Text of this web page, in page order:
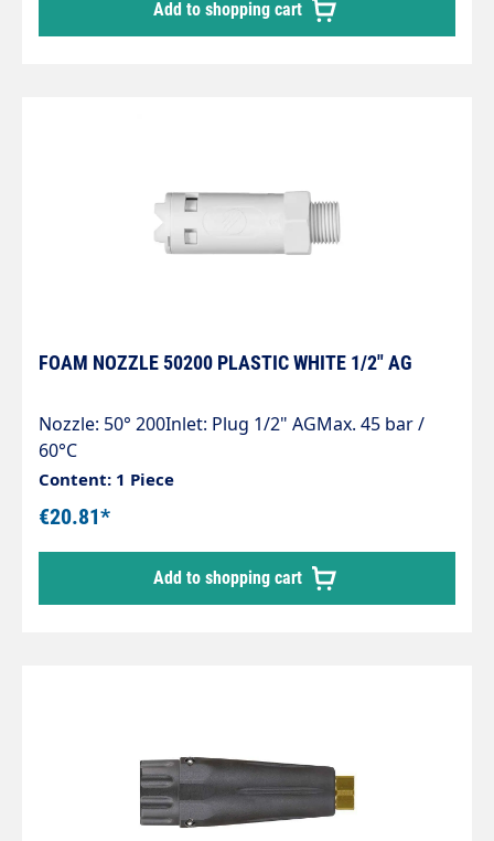
Add to shopping cart
FOAM NOZZLE 50200 PLASTIC WHITE 1/2" AG
Nozzle: 50° 200Inlet: Plug 1/2" AGMax. 45 bar /
60°C
Content: 1 Piece
€20.81*
Add to shopping cart